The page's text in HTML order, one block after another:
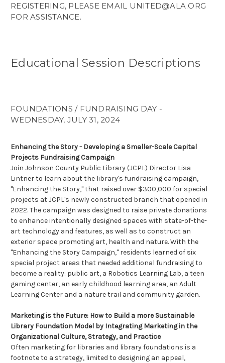
REGISTERING, PLEASE EMAIL UNITED@ALA.ORG
FOR ASSISTANCE.
Educational Session Descriptions
FOUNDATIONS / FUNDRAISING DAY -
WEDNESDAY, JULY 31, 2024
Enhancing the Story - Developing a Smaller-Scale Capital
Projects Fundraising Campaign
Join Johnson County Public Library (JCPL) Director Lisa
Lintner to learn about the library's fundraising campaign,
"Enhancing the Story," that raised over $300,000 for special
projects at JCPL's newly constructed branch that opened in
2022. The campaign was designed to raise private donations
to enhance intentionally designed spaces with state-of-the-
art technology and features, as well as to construct an
exterior space promoting art, health and nature. With the
"Enhancing the Story Campaign," residents learned of six
special project areas that needed additional fundraising to
become a reality: public art, a Robotics Learning Lab, a teen
gaming center, an early childhood learning area, an Adult
Learning Center and a nature trail and community garden.
Marketing is the Future: How to Build a more Sustainable
Library Foundation Model by Integrating Marketing in the
Organizational Culture, Strategy, and Practice
Often marketing for libraries and library foundations is a
footnote to a strategy, limited to designing an appeal,